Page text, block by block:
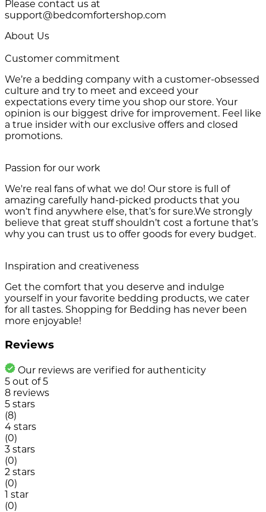
Please contact us at
support@bedcomfortershop.com
About Us
Customer commitment
We’re a bedding company with a customer-obsessed
culture and try to meet and exceed your
expectations every time you shop our store. Your
opinion is our biggest drive for improvement. Feel like
a true insider with our exclusive offers and closed
promotions.
Passion for our work
We're real fans of what we do! Our store is full of
amazing carefully hand-picked products that you
won’t find anywhere else, that’s for sure.We strongly
believe that great stuff shouldn’t cost a fortune that’s
why you can trust us to offer goods for every budget.
Inspiration and creativeness
Get the comfort that you deserve and indulge
yourself in your favorite bedding products, we cater
for all tastes. Shopping for Bedding has never been
more enjoyable!
Reviews
Our reviews are verified for authenticity
5 out of5
8 reviews
5 stars
(8)
4 stars
(0)
3 stars
(0)
2 stars
(0)
1 star
(0)